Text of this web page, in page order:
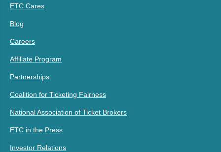
ETC Cares
Blog
Careers
Affiliate Program
Partnerships
Coalition for Ticketing Fairness
National Association of Ticket Brokers
ETC in the Press
Investor Relations